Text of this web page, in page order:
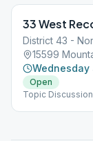
33 West
District 43 -
15599
Wednesday
Open
Topic